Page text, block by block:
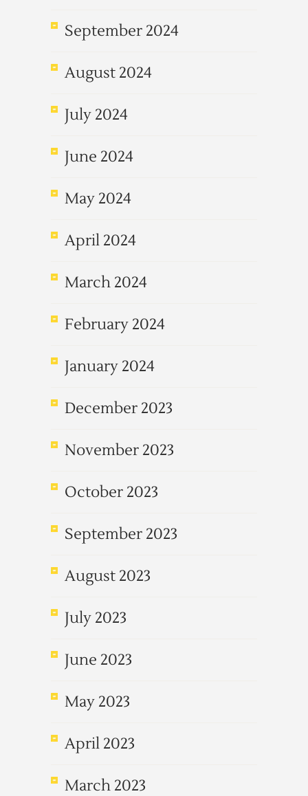
September 2024
August 2024
July 2024
June 2024
May 2024
April 2024
March 2024
February 2024
January 2024
December 2023
November 2023
October 2023
September 2023
August 2023
July 2023
June 2023
May 2023
April 2023
March 2023